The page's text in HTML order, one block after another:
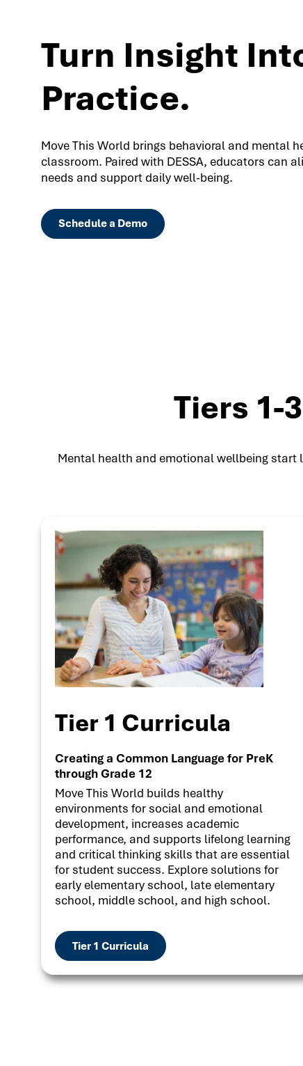
Turn Insight
Practice.
Move This World brings behavioral and mental
classroom. Paired with DESSA, educators can
needs and support daily well-being.
Schedule a Demo
Tiers 1-
Mental health and emotional wellbeing start
Tier 1 Curricula
Creating a Common Language for PreK
through Grade 12
Move This World builds healthy
environments for social and emotional
development, increases academic
performance, and supports lifelong learning
and critical thinking skills that are essential
for student success. Explore solutions for
early elementary school, late elementary
school, middle school, and high school.
Tier 1 Curricula